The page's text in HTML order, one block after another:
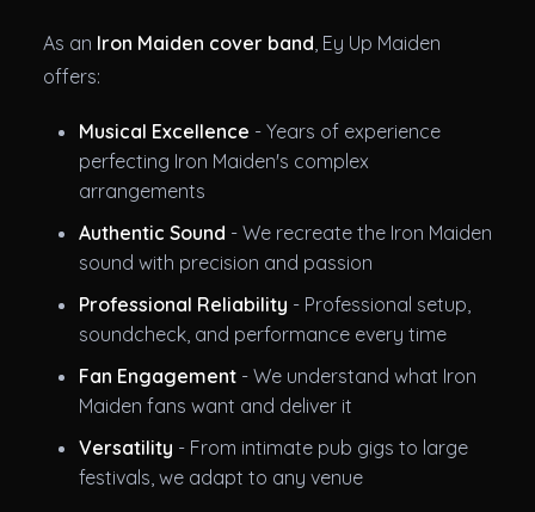
As an Iron Maiden cover band, Ey Up Maiden
offers:
Musical Excellence - Years of experience
perfecting Iron Maiden's complex
arrangements
Authentic Sound - We recreate the Iron Maiden
sound with precision and passion
Professional Reliability - Professional setup,
soundcheck, and performance every time
Fan Engagement - We understand what Iron
Maiden fans want and deliver it
Versatility - From intimate pub gigs to large
festivals, we adapt to any venue